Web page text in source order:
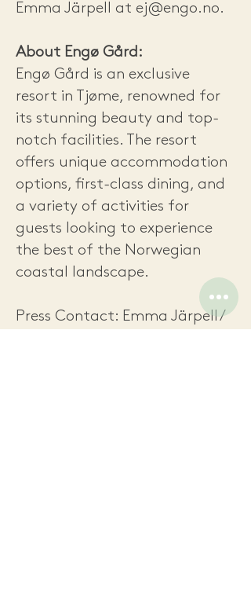
Emma Järpell at ej@engo.no.
About Engø Gård:
Engø Gård is an exclusive
resort in Tjøme, renowned for
its stunning beauty and top-
notch facilities. The resort
offers unique accommodation
options, first-class dining, and
a variety of activities for
guests looking to experience
the best of the Norwegian
coastal landscape.
Press Contact: Emma Järpell /